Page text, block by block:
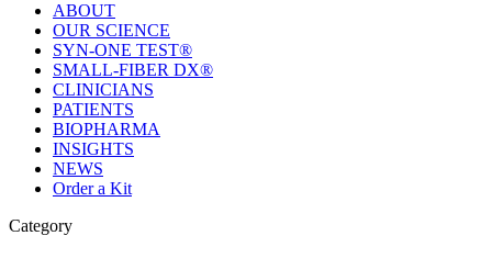
ABOUT
OUR SCIENCE
SYN-ONE TEST®
SMALL-FIBER DX®
CLINICIANS
PATIENTS
BIOPHARMA
INSIGHTS
NEWS
Order a Kit
Category